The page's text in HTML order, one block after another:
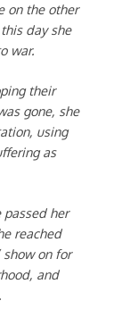
on the other
day she
war.
their
gone, she
using
as
passed her
reached
show on for
and